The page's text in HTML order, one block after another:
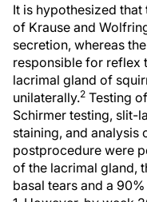
It is hypothesized
of Krause and
secretion, whereas
responsible for reflex
lacrimal gland of
unilaterally.2 Testing
Schirmer testing, slit-
staining, and analysis
postprocedure were
of the lacrimal gland,
basal tears and a